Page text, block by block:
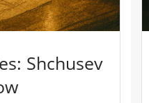
Shchusev